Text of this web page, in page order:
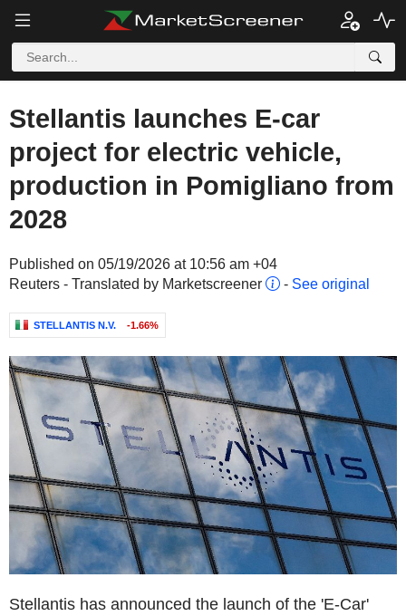
Stellantis launches E-car
project for electric vehicle,
production in Pomigliano from
2028
Published on 05/19/2026 at 10:56 am +04
Reuters - Translated by Marketscreener
- See original
STELLANTIS N.V. -1.66%
Stellantis has announced the launch of the 'E-Car'